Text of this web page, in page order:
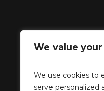
We value
We use cookies to
serve personalized